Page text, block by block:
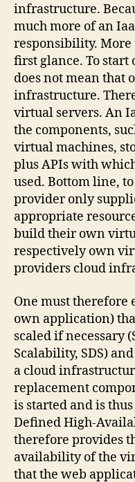
infrastructure.
much more of an
responsibility.
first glance. To
does not mean that
infrastructure.
virtual servers. An
the components,
virtual machines,
plus APIs with
used. Bottom line,
provider only
appropriate
build their own
respectively own
providers cloud
One must therefore
own application)
scaled if necessary
Scalability, SDS)
a cloud
replacement
is started and is
Defined High-
therefore provides
availability of the
that the web